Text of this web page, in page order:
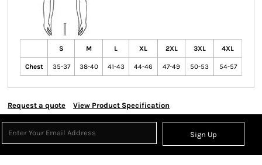
S M L XL 2XL 3XL 4XL
Chest 35-37 38-40 41-43 44-46 47-49 50-53 54-57
Request a quote View Product Specification
Sign Up